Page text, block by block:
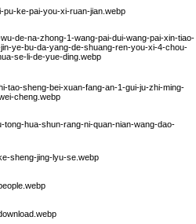
pu-ke-pai-you-xi-ruan-jian.webp
de-na-zhong-1-wang-pai-dui-wang-pai-xin-tiao-
ye-bu-da-yang-de-shuang-ren-you-xi-4-chou-
se-li-de-yue-ding.webp
tao-sheng-bei-xuan-fang-an-1-gui-ju-zhi-ming-
cheng.webp
hua-shun-rang-ni-quan-nian-wang-dao-
sheng-jing-lyu-se.webp